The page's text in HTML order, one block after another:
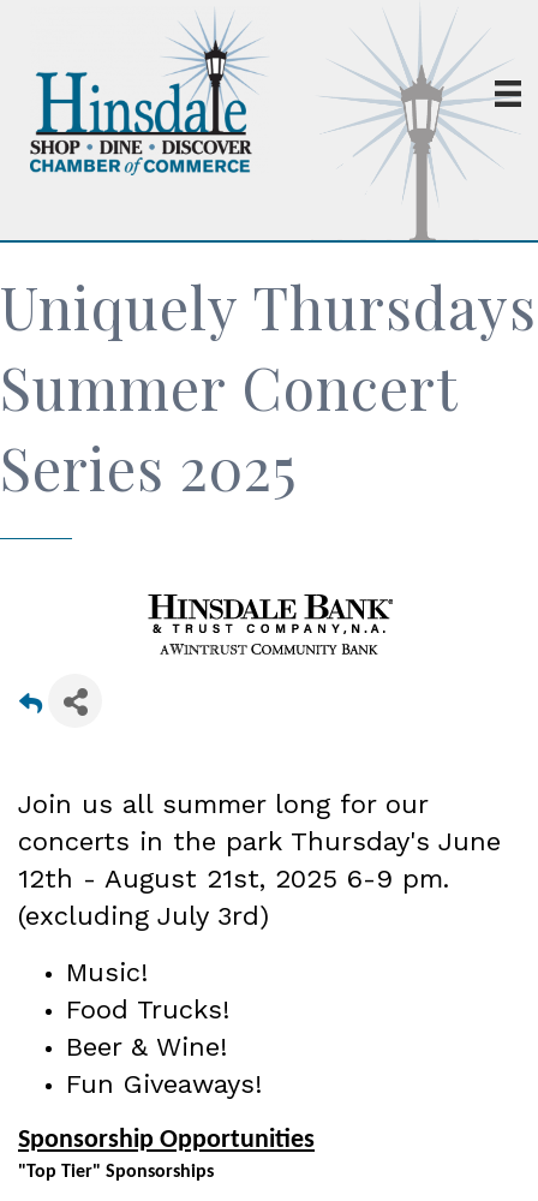
Uniquely Thursdays
Summer Concert
Series 2025
Join us all summer long for our
concerts in the park Thursday's June
12th - August 21st, 2025 6-9 pm.
(excluding July 3rd)
Music!
Food Trucks!
Beer & Wine!
Fun Giveaways!
Sponsorship Opportunities
"Top Tier" Sponsorships